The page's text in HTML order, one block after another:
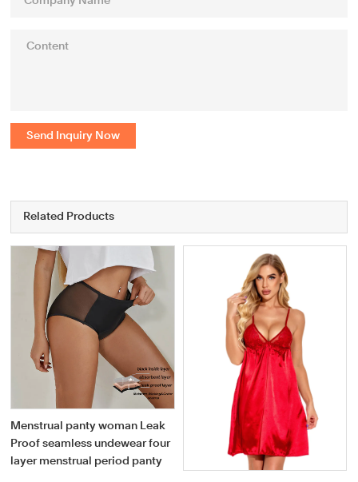
Send Inquiry Now
Related Products
Menstrual panty woman Leak
Proof seamless undewear four
layer menstrual period panty